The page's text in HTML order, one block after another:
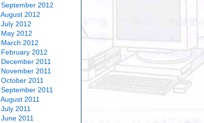
September 2012
August 2012
July 2012
May 2012
March 2012
February 2012
December 2011
November 2011
October 2011
September 2011
August 2011
July 2011
June 2011